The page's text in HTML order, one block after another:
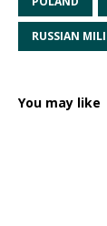
RUSSIAN
You may like